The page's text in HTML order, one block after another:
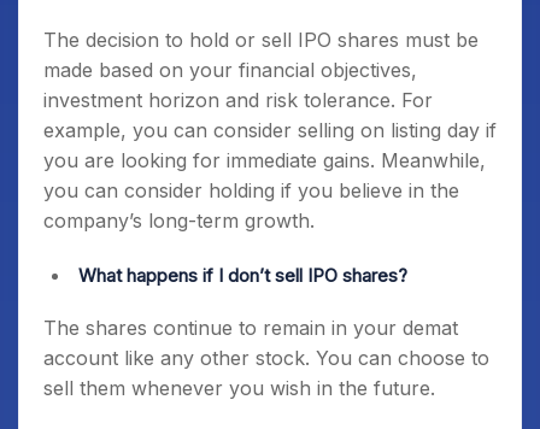
The decision to hold or sell IPO shares must be
made based on your financial objectives,
investment horizon and risk tolerance. For
example, you can consider selling on listing day if
you are looking for immediate gains. Meanwhile,
you can consider holding if you believe in the
company’s long-term growth.
What happens if I don’t sell IPO shares?
The shares continue to remain in your demat
account like any other stock. You can choose to
sell them whenever you wish in the future.